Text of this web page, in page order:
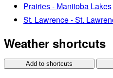
Prairies - Manitoba Lakes
St. Lawrence - St.
Weather shortcuts
Add to shortcuts